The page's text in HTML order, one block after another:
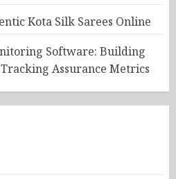
Kota Silk Sarees Online
Software: Building
Assurance Metrics